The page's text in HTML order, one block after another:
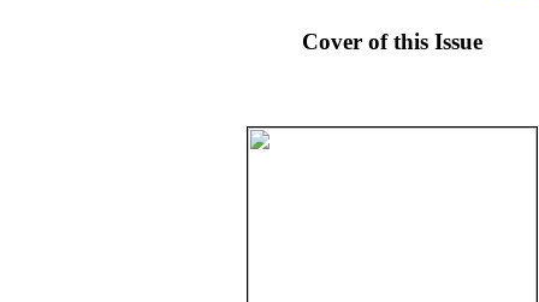
Cover of this Issue